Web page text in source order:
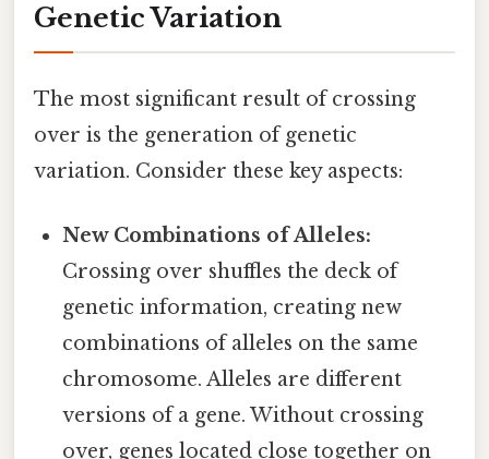
Genetic Variation
The most significant result of crossing
over is the generation of genetic
variation. Consider these key aspects:
New Combinations of Alleles:
Crossing over shuffles the deck of
genetic information, creating new
combinations of alleles on the same
chromosome. Alleles are different
versions of a gene. Without crossing
over, genes located close together on